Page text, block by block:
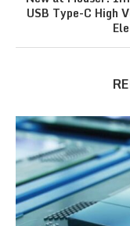
USB Type-C High